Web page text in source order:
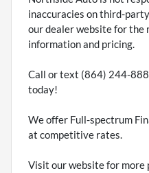
inaccuracies on third-
our dealer website for the
information and pricing.
Call or text (864) 244-
today!
We offer Full-spectrum
at competitive rates.
Visit our website for more